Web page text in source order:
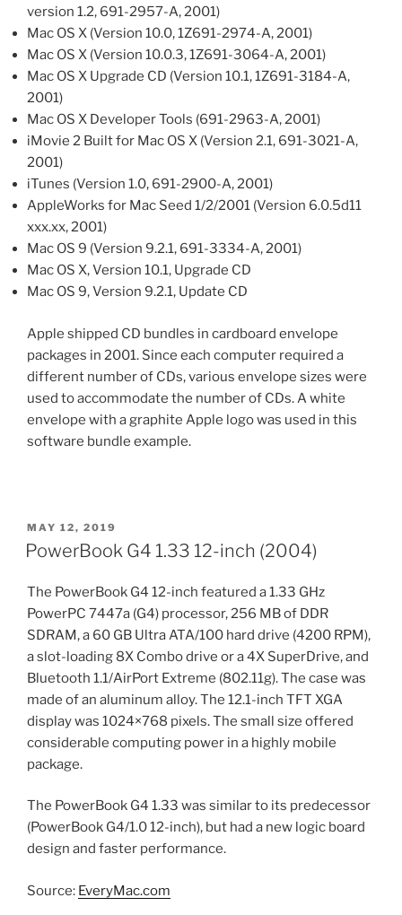
version 1.2, 691-2957-A, 2001)
Mac OS X (Version 10.0, 1Z691-2974-A, 2001)
Mac OS X (Version 10.0.3, 1Z691-3064-A, 2001)
Mac OS X Upgrade CD (Version 10.1, 1Z691-3184-A,
2001)
Mac OS X Developer Tools (691-2963-A, 2001)
iMovie 2 Built for Mac OS X (Version 2.1, 691-3021-A,
2001)
iTunes (Version 1.0, 691-2900-A, 2001)
AppleWorks for Mac Seed 1/2/2001 (Version 6.0.5d11
xxx.xx, 2001)
Mac OS 9 (Version 9.2.1, 691-3334-A, 2001)
Mac OS X, Version 10.1, Upgrade CD
Mac OS 9, Version 9.2.1, Update CD
Apple shipped CD bundles in cardboard envelope
packages in 2001. Since each computer required a
different number of CDs, various envelope sizes were
used to accommodate the number of CDs. A white
envelope with a graphite Apple logo was used in this
software bundle example.
POSTED
ON
MAY 12, 2019
PowerBook G4 1.33 12-inch (2004)
The PowerBook G4 12-inch featured a 1.33 GHz
PowerPC 7447a (G4) processor, 256 MB of DDR
SDRAM, a 60 GB Ultra ATA/100 hard drive (4200 RPM),
a slot-loading 8X Combo drive or a 4X SuperDrive, and
Bluetooth 1.1/AirPort Extreme (802.11g). The case was
made of an aluminum alloy. The 12.1-inch TFT XGA
display was 1024×768 pixels. The small size offered
considerable computing power in a highly mobile
package.
The PowerBook G4 1.33 was similar to its predecessor
(PowerBook G4/1.0 12-inch), but had a new logic board
design and faster performance.
Source: EveryMac.com